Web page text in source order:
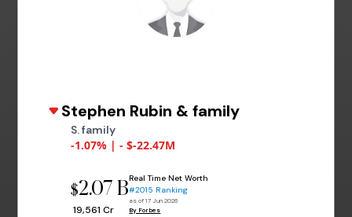
Stephen Rubin & family
S. family
-1.07% | - $-22.47M
$2.07 B
₹ 19,561 Cr
Real Time Net Worth
#2015 Ranking
as of 17 Jun 2026
By Forbes